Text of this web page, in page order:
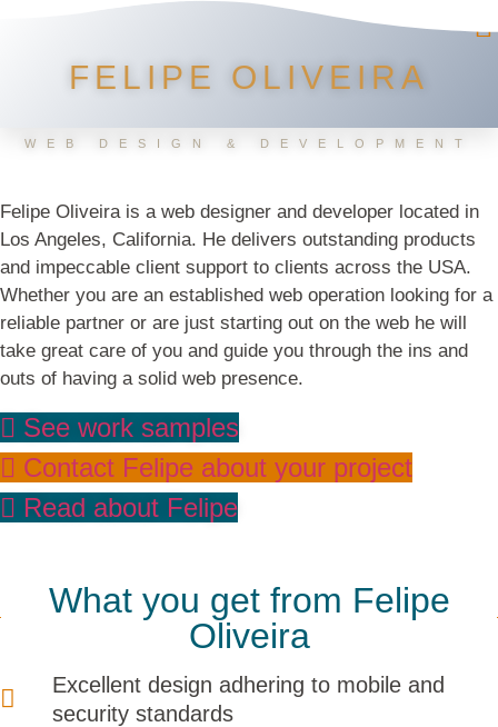
FELIPE OLIVEIRA
WEB DESIGN & DEVELOPMENT
Felipe Oliveira is a web designer and developer located in
Los Angeles, California. He delivers outstanding products
and impeccable client support to clients across the USA.
Whether you are an established web operation looking for a
reliable partner or are just starting out on the web he will
take great care of you and guide you through the ins and
outs of having a solid web presence.
See work samples
Contact Felipe about your project
Read about Felipe
What you get from Felipe
Oliveira
Excellent design adhering to mobile and
security standards